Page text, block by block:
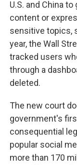
U.S. and China
content or
sensitive topics,
year, the Wall
tracked users
through a
deleted.
The new court
government's
consequential
popular social
more than 170